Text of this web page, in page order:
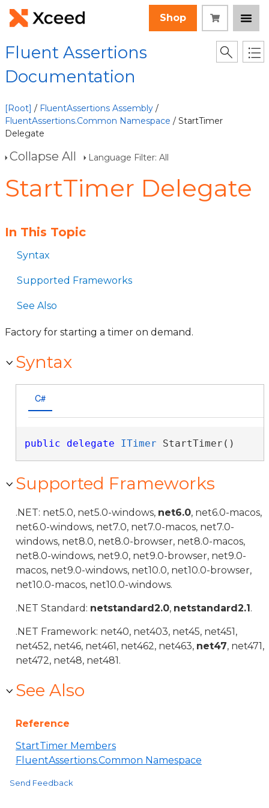
Shop
Fluent Assertions
Documentation
[Root] / FluentAssertions Assembly /
FluentAssertions.Common Namespace / StartTimer
Delegate
Collapse All Language Filter: All
StartTimer Delegate
In This Topic
Syntax
Supported Frameworks
See Also
Factory for starting a timer on demand.
Syntax
C#
public delegate ITimer StartTimer()
Supported Frameworks
.NET: net5.0, net5.0-windows, net6.0, net6.0-macos,
net6.0-windows, net7.0, net7.0-macos, net7.0-
windows, net8.0, net8.0-browser, net8.0-macos,
net8.0-windows, net9.0, net9.0-browser, net9.0-
macos, net9.0-windows, net10.0, net10.0-browser,
net10.0-macos, net10.0-windows.
.NET Standard: netstandard2.0, netstandard2.1.
.NET Framework: net40, net403, net45, net451,
net452, net46, net461, net462, net463, net47, net471,
net472, net48, net481.
See Also
Reference
StartTimer Members
FluentAssertions.Common Namespace
Send Feedback